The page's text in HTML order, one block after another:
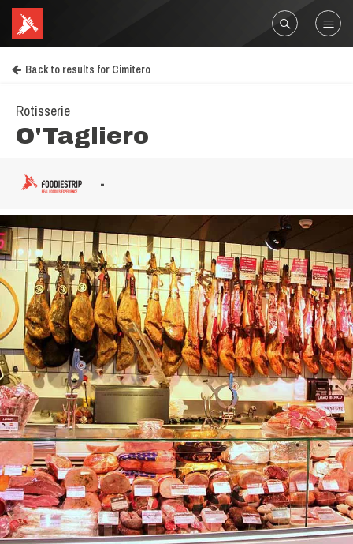
Back to results for Cimitero
Rotisserie
O'Tagliero
-